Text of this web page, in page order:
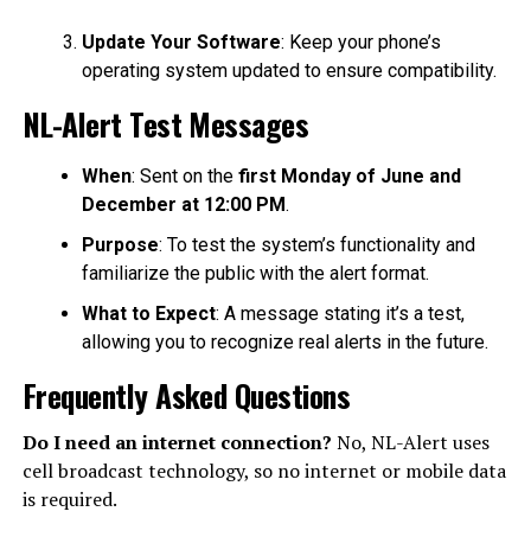
Update Your Software: Keep your phone’s
operating system updated to ensure compatibility.
NL-Alert Test Messages
When: Sent on the first Monday of June and
December at 12:00 PM.
Purpose: To test the system’s functionality and
familiarize the public with the alert format.
What to Expect: A message stating it’s a test,
allowing you to recognize real alerts in the future.
Frequently Asked Questions
Do I need an internet connection? No, NL-Alert uses
cell broadcast technology, so no internet or mobile data
is required.